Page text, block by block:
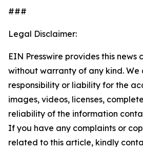
###
Legal Disclaimer:
EIN Presswire provides this news
without warranty of any kind.
responsibility or liability for the
images, videos, licenses,
reliability of the information
If you have any complaints or
related to this article, kindly